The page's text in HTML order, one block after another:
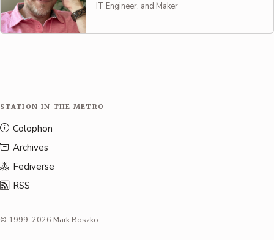
IT Engineer, and Maker
STATION IN THE METRO
Colophon
Archives
Fediverse
RSS
© 1999–2026 Mark Boszko